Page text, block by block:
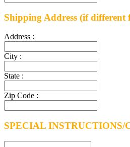
Shipping Address (if different
Address :
City :
State :
Zip Code :
SPECIAL INSTRUCTIONS/